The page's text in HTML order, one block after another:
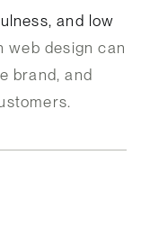
and low
web design can
brand, and